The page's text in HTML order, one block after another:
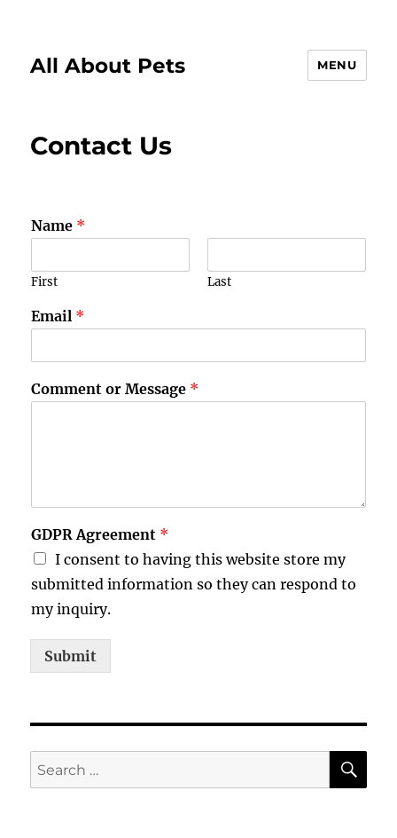
All About Pets MENU
Contact Us
Name *
First Last
Email *
Comment or Message *
GDPR Agreement *
I consent to having this website store my
submitted information so they can respond to
my inquiry.
Submit
Search
for: